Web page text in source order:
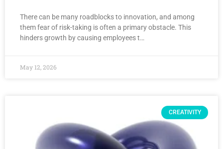
There can be many roadblocks to innovation, and among
them fear of risk-taking is often a primary obstacle. This
hinders growth by causing employees t…
May 12, 2026
CREATIVITY